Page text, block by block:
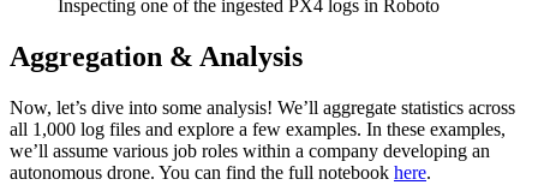
Inspecting one of the ingested PX4 logs in Roboto
Aggregation & Analysis
Now, let’s dive into some analysis! We’ll aggregate statistics across
all 1,000 log files and explore a few examples. In these examples,
we’ll assume various job roles within a company developing an
autonomous drone. You can find the full notebook here.